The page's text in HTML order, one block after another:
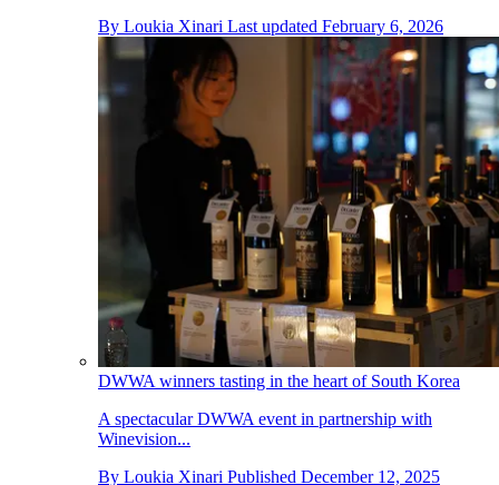
By Loukia Xinari Last updated February 6, 2026
DWWA winners tasting in the heart of South Korea
A spectacular DWWA event in partnership with
Winevision...
By Loukia Xinari Published December 12, 2025